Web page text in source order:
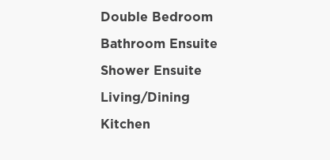
Double Bedroom
Bathroom Ensuite
Shower Ensuite
Living/Dining
Kitchen